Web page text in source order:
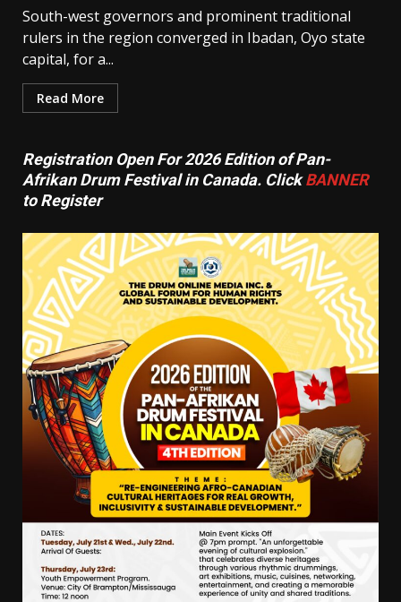
South-west governors and prominent traditional
rulers in the region converged in Ibadan, Oyo state
capital, for a...
Read More
Registration Open For 2026 Edition of Pan-
Afrikan Drum Festival in Canada. ClickBANNER
to Register